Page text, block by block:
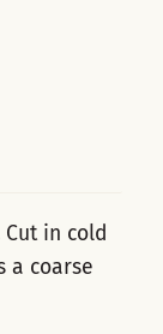
in cold
a coarse